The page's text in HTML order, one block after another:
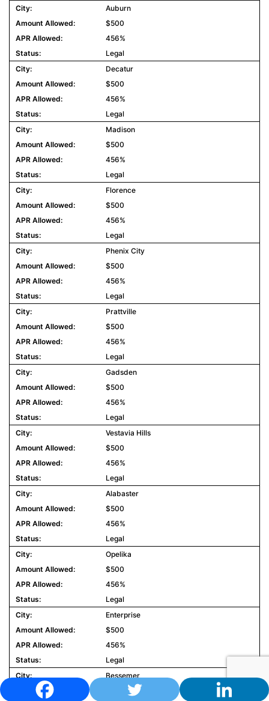
Auburn
$500
456%
Legal
Decatur
$500
456%
Legal
Madison
$500
456%
Legal
Florence
$500
456%
Legal
Phenix City
$500
456%
Legal
Prattville
$500
456%
Legal
Gadsden
$500
456%
Legal
Vestavia Hills
$500
456%
Legal
Alabaster
$500
456%
Legal
Opelika
$500
456%
Legal
Enterprise
$500
456%
Legal
Bessemer